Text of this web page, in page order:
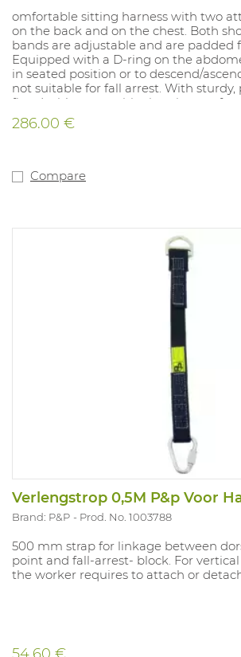
omfortable sitting harness with two
on the back and on the chest. Both
bands are adjustable and are padded
Equipped with a D-ring on the
in seated position or to descend/
not suitable for fall arrest. With
fitted with two positioning rings to free
other tasks. Leg bands with quick-
belt equipped with various rings for
286.00 €
Compare
Verlengstrop 0,5M P&p Voor
Brand: P&P Prod. No. 1003788
500 mm strap for linkage between
point and fall-arrest- block. For
the worker requires to attach or
54.60 €